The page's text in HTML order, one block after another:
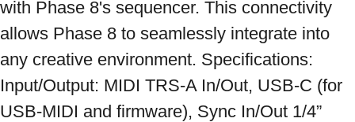
with Phase 8's sequencer. This connectivity
allows Phase 8 to seamlessly integrate into
any creative environment. Specifications:
Input/Output: MIDI TRS-A In/Out, USB-C (for
USB-MIDI and firmware), Sync In/Out 1/4”